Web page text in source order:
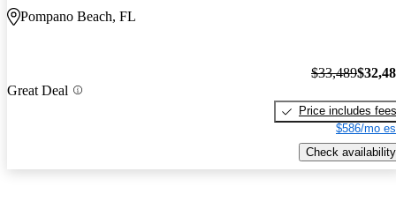
Pompano Beach, FL
Great Deal
$33,489
Price includes fees
$586/mo
Check availability